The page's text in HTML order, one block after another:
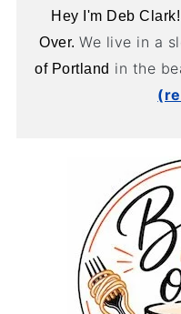
Hey I'm Deb
Over. We live in a
of Portland in the